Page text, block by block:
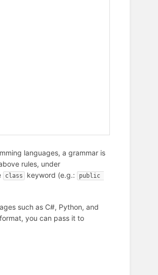
languages, a grammar is
rules, under
class keyword (e.g.:
public
such as C#, Python, and
you can pass it to